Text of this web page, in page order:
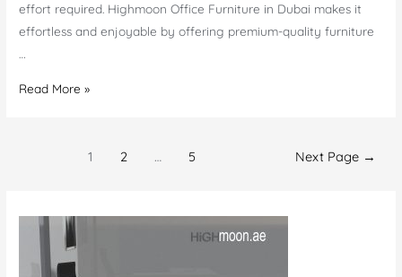
effort required. Highmoon Office Furniture in Dubai makes it
effortless and enjoyable by offering premium-quality furniture
…
Office
Manufacturer
and
Supplier
Read More »
1 2 … 5 Next Page →